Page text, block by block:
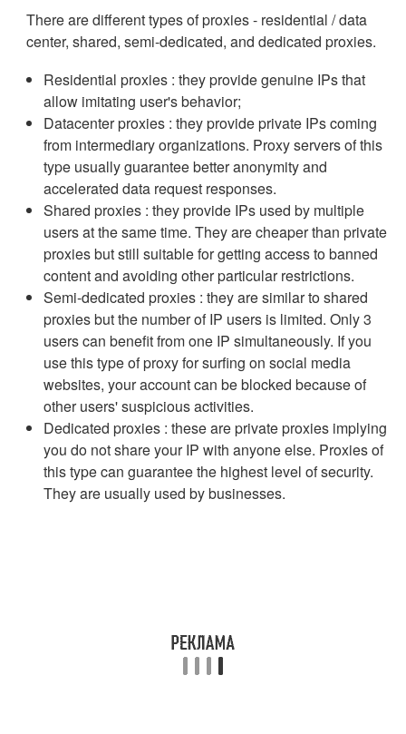
There are different types of proxies - residential / data
center, shared, semi-dedicated, and dedicated proxies.
Residential proxies : they provide genuine IPs that
allow imitating user's behavior;
Datacenter proxies : they provide private IPs coming
from intermediary organizations. Proxy servers of this
type usually guarantee better anonymity and
accelerated data request responses.
Shared proxies : they provide IPs used by multiple
users at the same time. They are cheaper than private
proxies but still suitable for getting access to banned
content and avoiding other particular restrictions.
Semi-dedicated proxies : they are similar to shared
proxies but the number of IP users is limited. Only 3
users can benefit from one IP simultaneously. If you
use this type of proxy for surfing on social media
websites, your account can be blocked because of
other users' suspicious activities.
Dedicated proxies : these are private proxies implying
you do not share your IP with anyone else. Proxies of
this type can guarantee the highest level of security.
They are usually used by businesses.